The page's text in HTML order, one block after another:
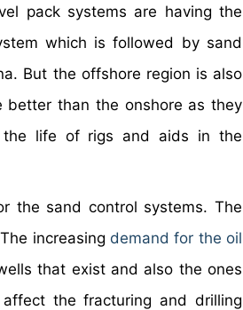
pack systems are having the
which is followed by sand
But the offshore region is also
better than the onshore as they
the life of rigs and aids in the
the sand control systems. The
increasing demand for the oil
that exist and also the ones
the fracturing and drilling